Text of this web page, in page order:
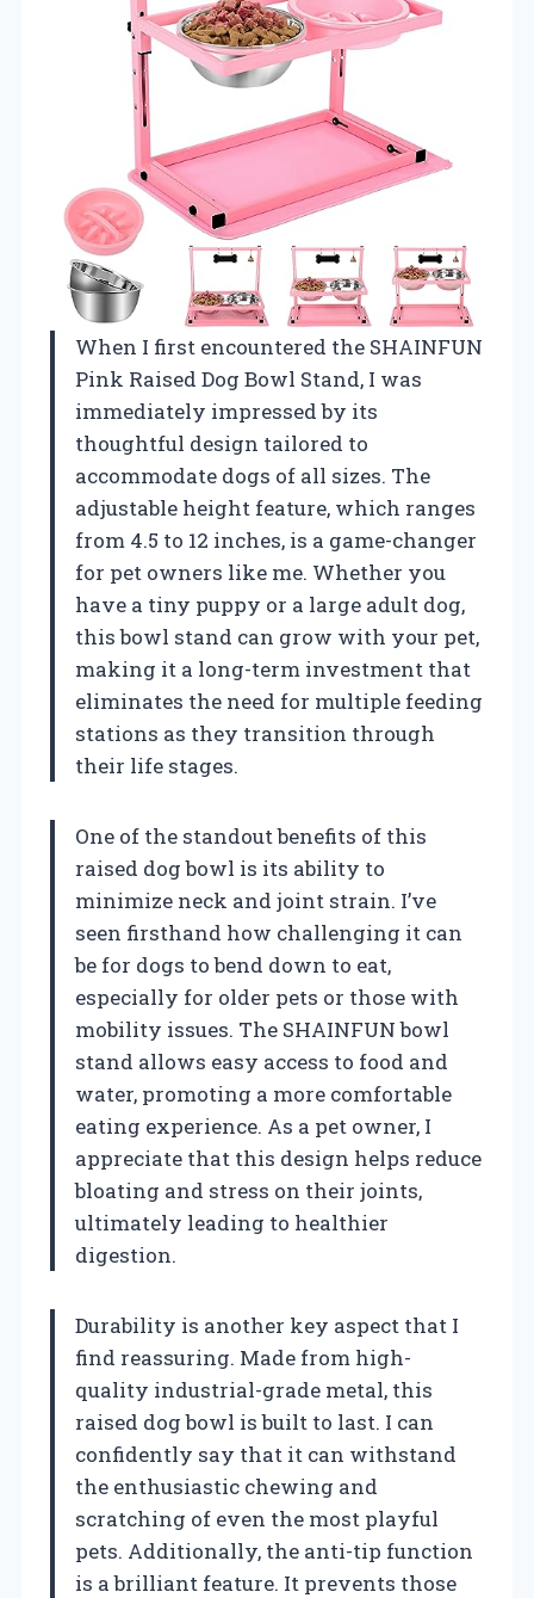
When I first encountered the SHAINFUN
Pink Raised Dog Bowl Stand, I was
immediately impressed by its
thoughtful design tailored to
accommodate dogs of all sizes. The
adjustable height feature, which ranges
from 4.5 to 12 inches, is a game-changer
for pet owners like me. Whether you
have a tiny puppy or a large adult dog,
this bowl stand can grow with your pet,
making it a long-term investment that
eliminates the need for multiple feeding
stations as they transition through
their life stages.
One of the standout benefits of this
raised dog bowl is its ability to
minimize neck and joint strain. I’ve
seen firsthand how challenging it can
be for dogs to bend down to eat,
especially for older pets or those with
mobility issues. The SHAINFUN bowl
stand allows easy access to food and
water, promoting a more comfortable
eating experience. As a pet owner, I
appreciate that this design helps reduce
bloating and stress on their joints,
ultimately leading to healthier
digestion.
Durability is another key aspect that I
find reassuring. Made from high-
quality industrial-grade metal, this
raised dog bowl is built to last. I can
confidently say that it can withstand
the enthusiastic chewing and
scratching of even the most playful
pets. Additionally, the anti-tip function
is a brilliant feature. It prevents those